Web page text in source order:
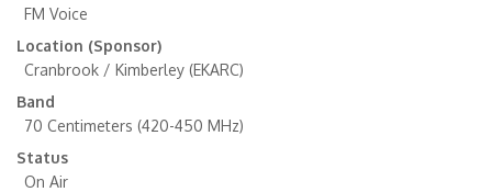
FM Voice
Location (Sponsor)
Cranbrook / Kimberley (EKARC)
Band
70 Centimeters (420-450 MHz)
Status
On Air